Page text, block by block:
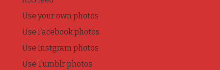
Use your own photos
Use Facebook photos
Use Instgram photos
Use Tumblr photos